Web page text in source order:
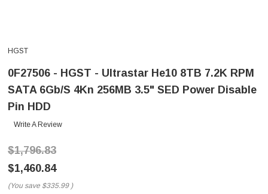
HGST
0F27506 - HGST - Ultrastar He10 8TB 7.2K RPM
SATA 6Gb/s 4Kn 256MB 3.5" SED Power Disable
Pin HDD
Write A Review
$1,796.83
$1,460.84
(You save $335.99 )